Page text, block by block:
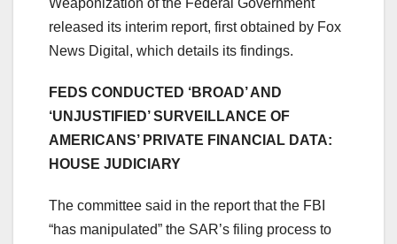
released its interim report, first obtained by Fox
News Digital, which details its findings.
FEDS CONDUCTED ‘BROAD’ AND
‘UNJUSTIFIED’ SURVEILLANCE OF
AMERICANS’ PRIVATE FINANCIAL DATA:
HOUSE JUDICIARY
The committee said in the report that the FBI
“has manipulated” the SAR’s filing process to